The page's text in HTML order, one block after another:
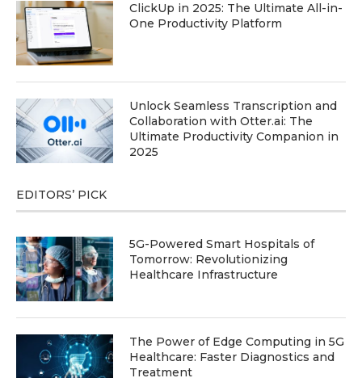
ClickUp in 2025: The Ultimate All-in-
One Productivity Platform
Unlock Seamless Transcription and
Collaboration with Otter.ai: The
Ultimate Productivity Companion in
2025
EDITORS’ PICK
5G-Powered Smart Hospitals of
Tomorrow: Revolutionizing
Healthcare Infrastructure
The Power of Edge Computing in 5G
Healthcare: Faster Diagnostics and
Treatment